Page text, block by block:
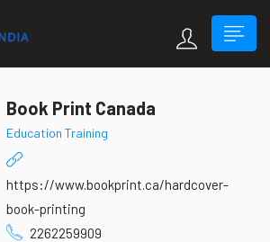
Book Print Canada
Education Training
https://www.bookprint.ca/hardcover-
book-printing
2262259909